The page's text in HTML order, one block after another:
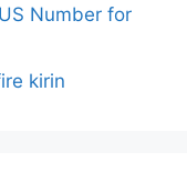
Number for
kirin